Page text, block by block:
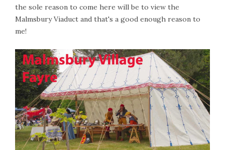
the sole reason to come here will be to view the
Malmsbury Viaduct and that's a good enough reason to
me!